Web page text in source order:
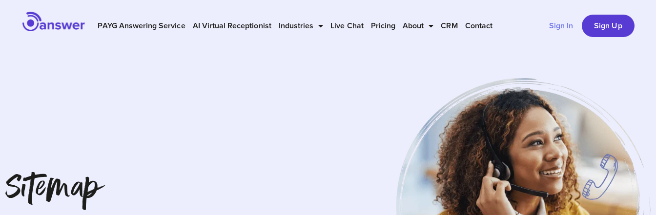
PAYG Answering Service AI Virtual Receptionist Industries Live Chat Pricing About CRM Contact Sign In Sign Up
Sitemap